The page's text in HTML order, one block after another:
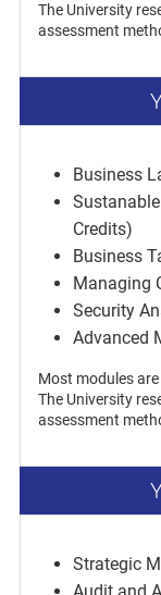
The University
assessment
Business
Credits)
Business
Managing
Security
Advanced
Most modules
The University
assessment
Strategic